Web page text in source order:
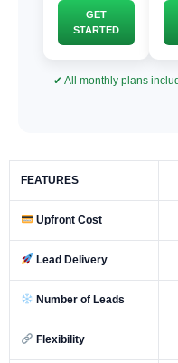
GET
STARTED
✔ All monthly plans
FEATURES
Upfront Cost
Lead Delivery
Number of Leads
Flexibility